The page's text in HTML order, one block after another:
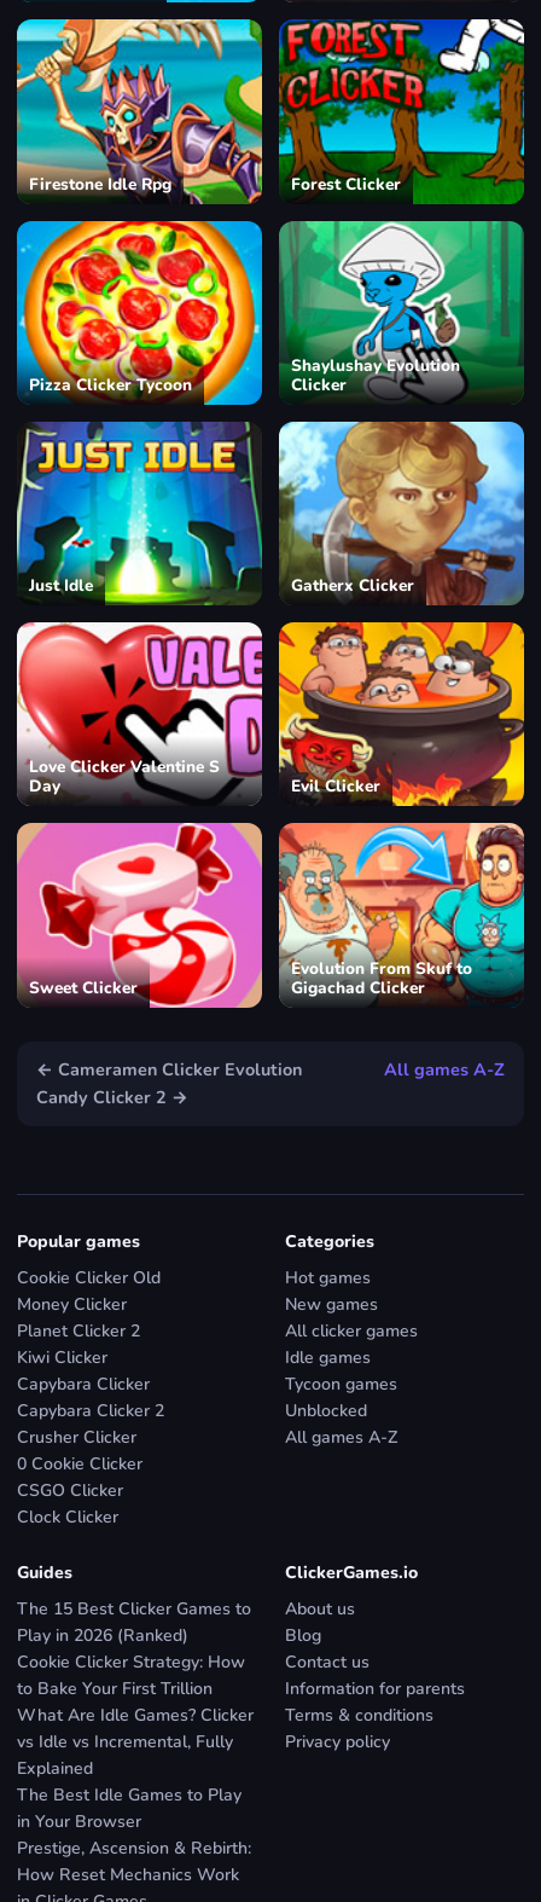
Firestone Idle Rpg Forest Clicker
Pizza Clicker Tycoon
Shaylushay Evolution
Clicker
Just Idle Gatherx Clicker
Love Clicker Valentine S
Day
Evil Clicker
Sweet Clicker
Evolution From Skuf to
Gigachad Clicker
← Cameramen Clicker Evolution
All games A-Z
Candy Clicker 2 →
Popular games
Cookie Clicker Old
Money Clicker
Planet Clicker 2
Kiwi Clicker
Capybara Clicker
Capybara Clicker 2
Crusher Clicker
0 Cookie Clicker
CSGO Clicker
Clock Clicker
Categories
Hot games
New games
All clicker games
Idle games
Tycoon games
Unblocked
All games A-Z
Guides
The 15 Best Clicker Games to
Play in 2026 (Ranked)
Cookie Clicker Strategy: How
to Bake Your First Trillion
What Are Idle Games? Clicker
vs Idle vs Incremental, Fully
Explained
The Best Idle Games to Play
in Your Browser
Prestige, Ascension & Rebirth:
How Reset Mechanics Work
ClickerGames.io
About us
Blog
Contact us
Information for parents
Terms & conditions
Privacy policy